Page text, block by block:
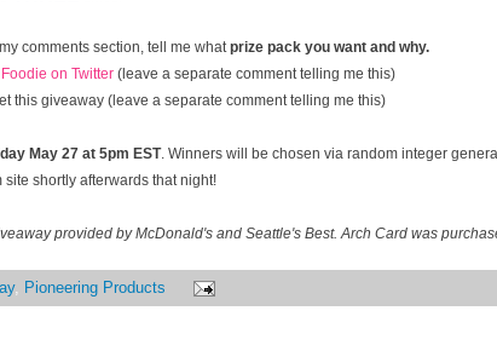
my comments section, tell me whatprize pack you want and why.
on Twitter (leave a separate comment telling me this)
this giveaway (leave a separate comment telling me this)
day May 27 at 5pm EST. Winners will be chosen via random integer
shortly afterwards that night!
provided by McDonald's and Seattle's Best. Arch Card was
, Pioneering Products